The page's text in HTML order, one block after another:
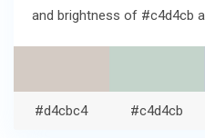
and brightness of #c4d4cb
#d4cbc4 #c4d4cb